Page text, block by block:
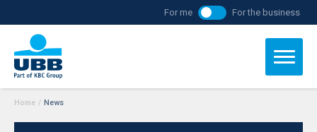
For me For the business
Home / News